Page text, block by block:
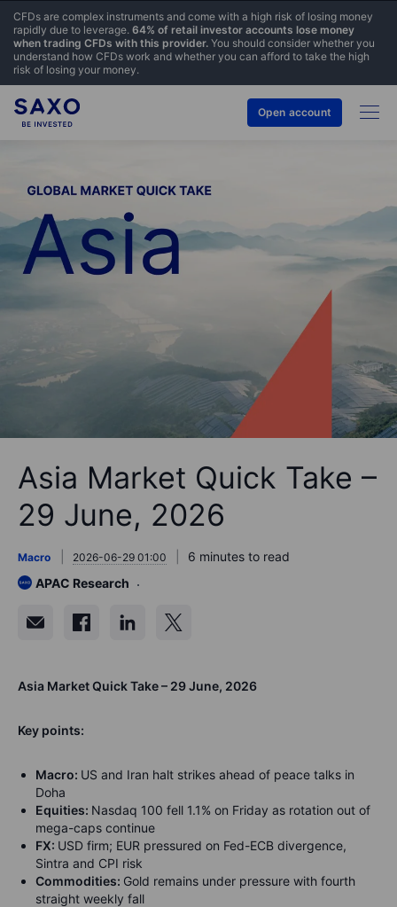
CFDs are complex instruments and come with a high risk of losing money
rapidly due to leverage. 64% of retail investor accounts lose money
when trading CFDs with this provider. You should consider whether you
understand how CFDs work and whether you can afford to take the high
risk of losing your money.
Open account
Asia Market Quick Take –
29 June, 2026
Macro 2026-06-29 01:00
6 minutes to read
APAC Research
Asia Market Quick Take – 29 June, 2026
Key points:
Macro: US and Iran halt strikes ahead of peace talks in
Doha
Equities: Nasdaq 100 fell 1.1% on Friday as rotation out of
mega-caps continue
FX: USD firm; EUR pressured on Fed-ECB divergence,
Sintra and CPI risk
Commodities: Gold remains under pressure with fourth
straight weekly fall